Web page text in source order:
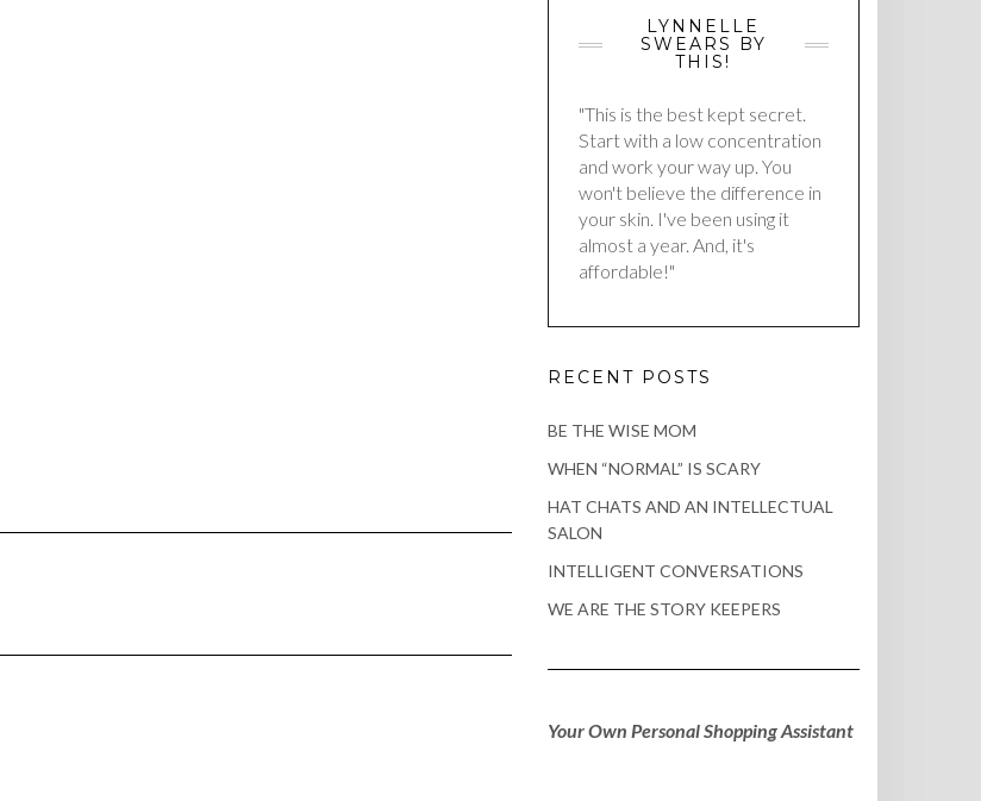
LYNNELLE
SWEARS BY
THIS!
"This is the best kept secret.
Start with a low concentration
and work your way up. You
won't believe the difference in
your skin. I've been using it
almost a year. And, it's
affordable!"
RECENT POSTS
BE THE WISE MOM
WHEN “NORMAL” IS SCARY
HAT CHATS AND AN INTELLECTUAL
SALON
INTELLIGENT CONVERSATIONS
WE ARE THE STORY KEEPERS
Your Own Personal Shopping Assistant